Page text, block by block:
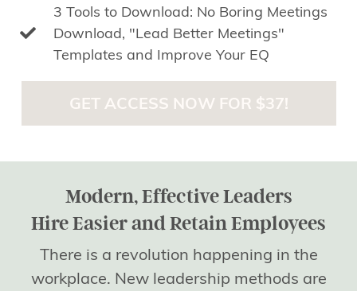
3 Tools to Download: No Boring Meetings
Download, "Lead Better Meetings"
Templates and Improve Your EQ
GET ACCESS NOW FOR $37!
Modern, Effective Leaders
Hire Easier and Retain Employees
There is a revolution happening in the
workplace. New leadership methods are